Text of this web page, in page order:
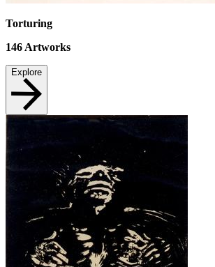
Torturing
146 Artworks
Explore